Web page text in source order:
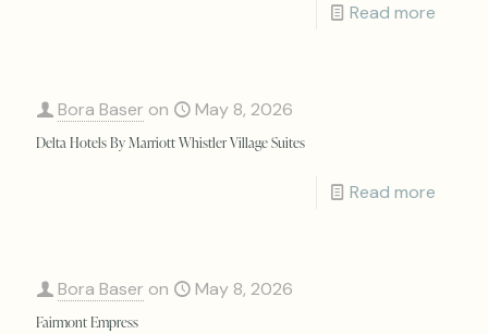
Read more
Bora Baser on May 8, 2026
Delta Hotels By Marriott Whistler Village Suites
Read more
Bora Baser on May 8, 2026
Fairmont Empress